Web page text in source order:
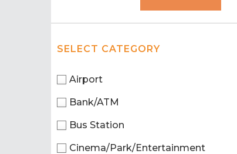
SELECT CATEGORY
Airport
Bank/ATM
Bus Station
Cinema/Park/Entertainment